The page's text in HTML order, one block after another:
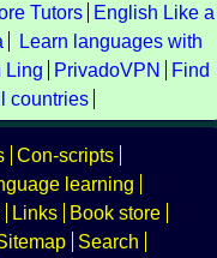
Tutors
English Like a
Learn languages with
Ling PrivadoVPN
Find
countries
Con-scripts
learning
Links
Book store
Search